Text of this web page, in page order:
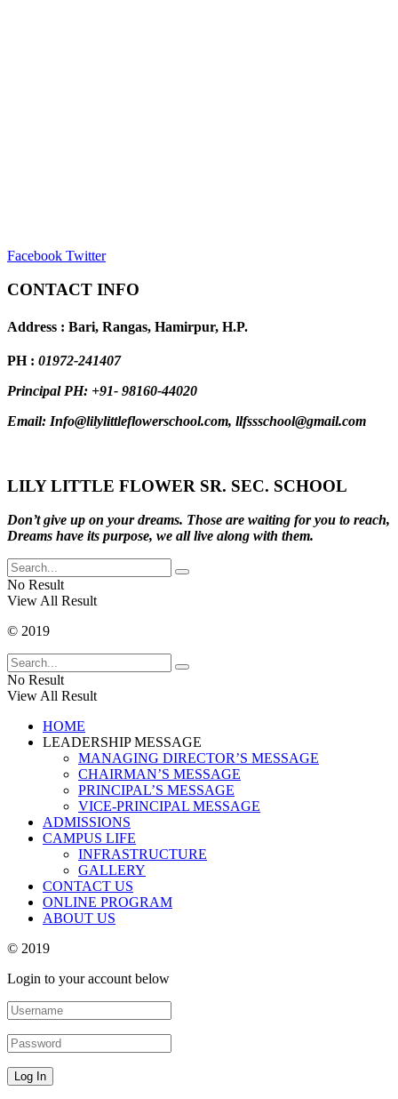
Facebook Twitter
CONTACT INFO
Address : Bari, Rangas, Hamirpur, H.P.
PH : 01972-241407
Principal PH: +91- 98160-44020
Email: Info@lilylittleflowerschool.com, llfssschool@gmail.com
LILY LITTLE FLOWER SR. SEC. SCHOOL
Don’t give up on your dreams. Those are waiting for you to reach,
Dreams have its purpose, we all live along with them.
No Result
View All Result
© 2019
No Result
View All Result
HOME
LEADERSHIP MESSAGE
MANAGING DIRECTOR’S MESSAGE
CHAIRMAN’S MESSAGE
PRINCIPAL’S MESSAGE
VICE-PRINCIPAL MESSAGE
ADMISSIONS
CAMPUS LIFE
INFRASTRUCTURE
GALLERY
CONTACT US
ONLINE PROGRAM
ABOUT US
© 2019
Login to your account below